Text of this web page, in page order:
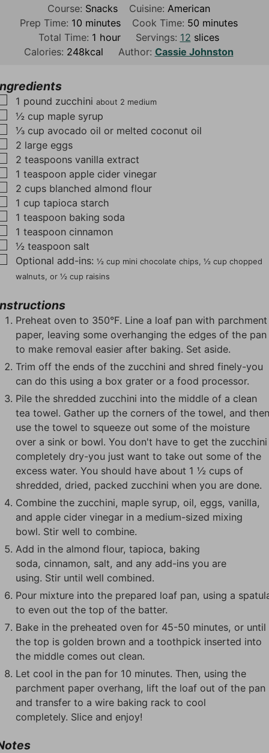
Course: Snacks Cuisine: American
Prep Time: 10m
i
n
e
minutes Cook Time: 50 m
i
n
minutes
Total Time: 1 h
o
hour Servings: 12 slices
Calories: 248kcal Author: Cassie Johnston
▢
1 pound zucchini about 2 medium
▢
½ cup maple syrup
▢
⅓ cup avocado oil or melted coconut oil
▢
2 large eggs
▢
2 teaspoons vanilla extract
▢
1 teaspoon apple cider vinegar
▢
2 cups blanched almond flour
▢
1 cup tapioca starch
▢
1 teaspoon baking soda
▢
1 teaspoon cinnamon
▢
½ teaspoon salt
▢
Optional add-ins:½ cup mini chocolate chips, ½ cup chopped
walnuts, or ½ cup raisins
Preheat oven to 350°F. Line a loaf pan with parchment
paper, leaving some overhanging the edges of the pan
to make removal easier after baking. Set aside.
Trim off the ends of the zucchini and shred finely-you
can do this using a box grater or a food processor.
Pile the shredded zucchini into the middle of a clean
tea towel. Gather up the corners of the towel, and
use the towel to squeeze out some of the moisture
over a sink or bowl. You don't have to get the zucchini
completely dry-you just want to take out some of the
excess water. You should have about 1 ½ cups of
shredded, dried, packed zucchini when you are done.
Combine the zucchini, maple syrup, oil, eggs, vanilla,
and apple cider vinegar in a medium-sized mixing
bowl. Stir well to combine.
Add in the almond flour, tapioca, baking
soda, cinnamon, salt, and any add-ins you are
using. Stir until well combined.
Pour mixture into the prepared loaf pan, using a
to even out the top of the batter.
Bake in the preheated oven for 45-50 minutes, or until
the top is golden brown and a toothpick inserted into
the middle comes out clean.
Let cool in the pan for 10 minutes. Then, using the
parchment paper overhang, lift the loaf out of the pan
and transfer to a wire baking rack to cool
completely. Slice and enjoy!